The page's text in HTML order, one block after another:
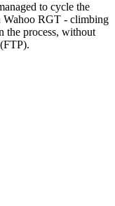
to cycle the
Wahoo RGT - climbing
the process, without